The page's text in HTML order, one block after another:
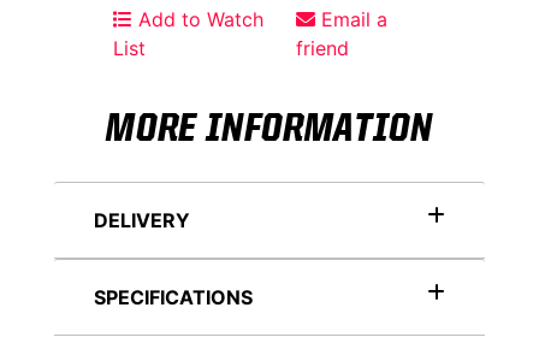
Add to Watch
List
Email a
friend
MORE INFORMATION
DELIVERY
SPECIFICATIONS